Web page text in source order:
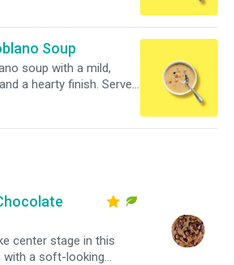
Soup
soup with a mild,
a hearty finish. Served
satisfying pick.
center stage in this
with a soft-looking